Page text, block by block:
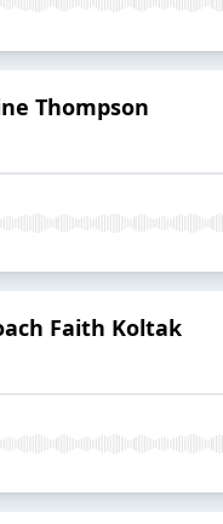
Thompson
Faith Koltak